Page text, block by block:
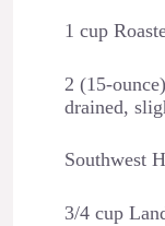
1 cup
2 (15-
drained,
Southwest
3/4 cup